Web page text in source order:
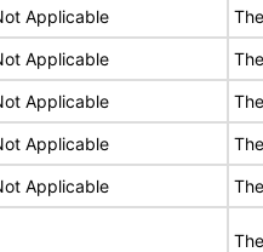
Applicable
Applicable
Applicable
Applicable
Applicable